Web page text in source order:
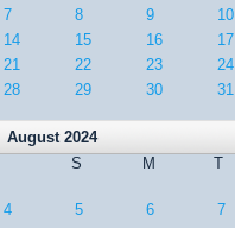
7
8 9 10
14
15 16 17
21
22 23 24
28
29 30 31
August 2024
S
M T
4
5 6 7